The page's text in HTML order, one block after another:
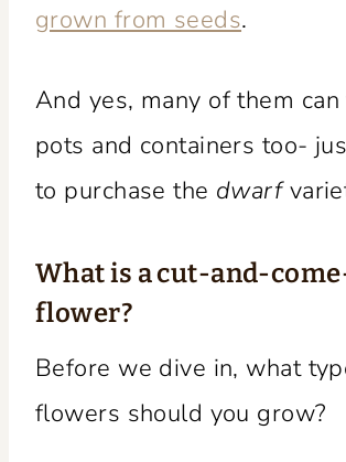
grown from seeds.
And yes, many of them
pots and containers too-
to purchase the dwarf
What is a cut-and-
flower?
Before we dive in, what
flowers should you grow?